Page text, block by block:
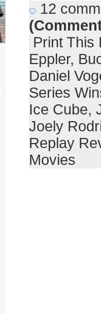
12
Print This
Eppler,
Daniel
Series
Ice Cube,
Joely
Replay
Movies